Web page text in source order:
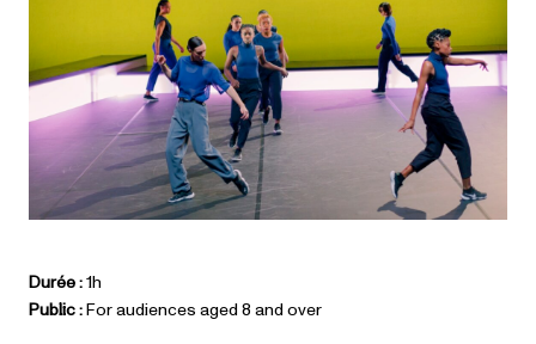
Durée :1h
Public :For audiences aged 8 and over